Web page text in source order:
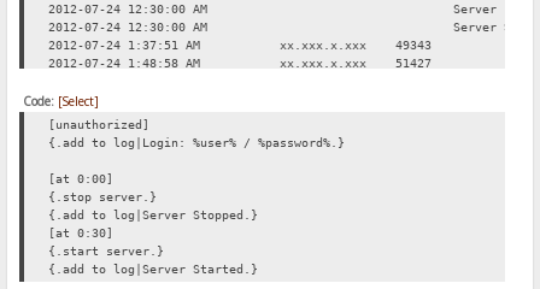
2012-07-24 12:30:00 AM
Server start
2012-07-24 12:30:00 AM
Server
2012-07-24 1:37:51 AM
xx.xxx.x.xxx 49343
2012-07-24 1:48:58 AM
xx.xxx.x.xxx 51427
2012-07-24 3:00:31 AM
2012-07-24 11:42:17 AM
Code: [Select]
[unauthorized]
{.add to log|Login: %user% / %password%.}
[at 0:00]
{.stop server.}
{.add to log|Server Stopped.}
[at 0:30]
{.start server.}
{.add to log|Server Started.}